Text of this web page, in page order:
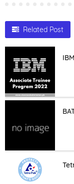
Related Post